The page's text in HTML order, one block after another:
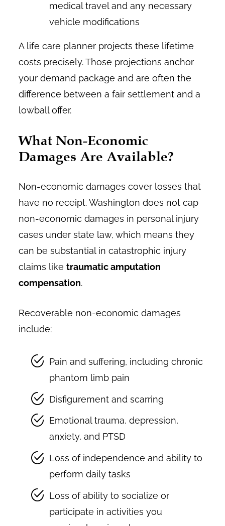
medical travel and any necessary
vehicle modifications
A life care planner projects these lifetime
costs precisely. Those projections anchor
your demand package and are often the
difference between a fair settlement and a
lowball offer.
What Non-Economic
Damages Are Available?
Non-economic damages cover losses that
have no receipt. Washington does not cap
non-economic damages in personal injury
cases under state law, which means they
can be substantial in catastrophic injury
claims liketraumatic amputation
compensation.
Recoverable non-economic damages
include:
Pain and suffering, including chronic
phantom limb pain
Disfigurement and scarring
Emotional trauma, depression,
anxiety, and PTSD
Loss of independence and ability to
perform daily tasks
Loss of ability to socialize or
participate in activities you